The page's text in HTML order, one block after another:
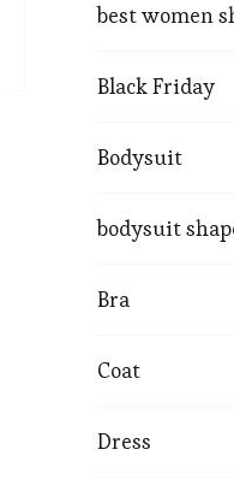
best women
Black Friday
Bodysuit
bodysuit
Bra
Coat
Dress